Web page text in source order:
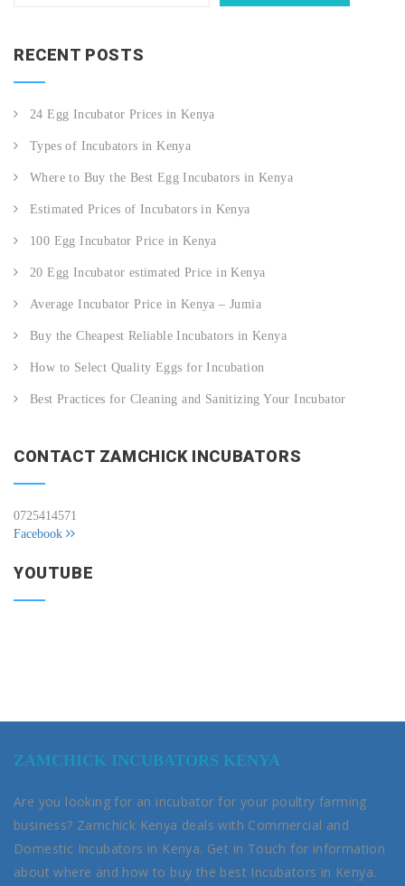
RECENT POSTS
24 Egg Incubator Prices in Kenya
Types of Incubators in Kenya
Where to Buy the Best Egg Incubators in Kenya
Estimated Prices of Incubators in Kenya
100 Egg Incubator Price in Kenya
20 Egg Incubator estimated Price in Kenya
Average Incubator Price in Kenya – Jumia
Buy the Cheapest Reliable Incubators in Kenya
How to Select Quality Eggs for Incubation
Best Practices for Cleaning and Sanitizing Your Incubator
CONTACT ZAMCHICK INCUBATORS
0725414571
Facebook
YOUTUBE
ZAMCHICK INCUBATORS KENYA
Are you looking for an incubator for your poultry farming
business? Zamchick Kenya deals with Commercial and
Domestic Incubators in Kenya. Get in Touch for information
about where and how to buy the best Incubators in Kenya.